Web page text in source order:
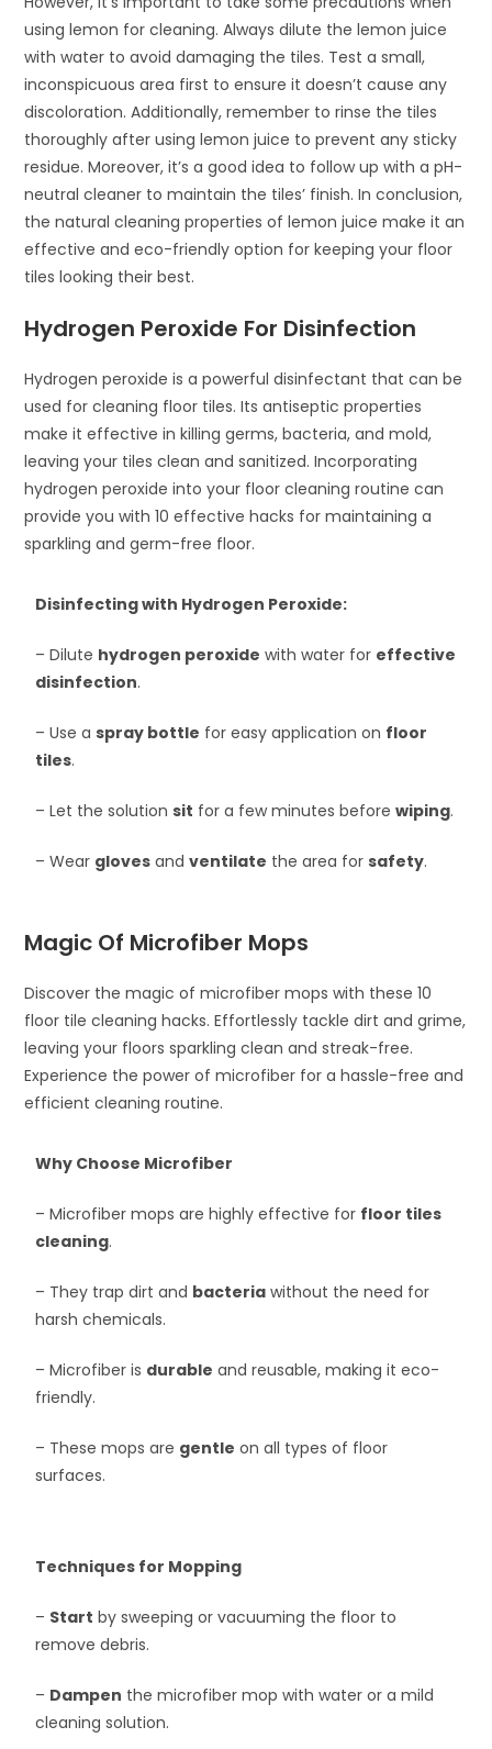
using lemon for cleaning. Always dilute the lemon juice
with water to avoid damaging the tiles. Test a small,
inconspicuous area first to ensure it doesn’t cause any
discoloration. Additionally, remember to rinse the tiles
thoroughly after using lemon juice to prevent any sticky
residue. Moreover, it’s a good idea to follow up with a pH-
neutral cleaner to maintain the tiles’ finish. In conclusion,
the natural cleaning properties of lemon juice make it an
effective and eco-friendly option for keeping your floor
tiles looking their best.
Hydrogen Peroxide For Disinfection
Hydrogen peroxide is a powerful disinfectant that can be
used for cleaning floor tiles. Its antiseptic properties
make it effective in killing germs, bacteria, and mold,
leaving your tiles clean and sanitized. Incorporating
hydrogen peroxide into your floor cleaning routine can
provide you with 10 effective hacks for maintaining a
sparkling and germ-free floor.
Disinfecting with Hydrogen Peroxide:
– Dilute hydrogen peroxide with water for effective
disinfection.
– Use aspray bottle for easy application on floor
tiles.
– Let the solutionsit for a few minutes beforewiping.
– Wear gloves andventilate the area forsafety.
Magic Of Microfiber Mops
Discover the magic of microfiber mops with these 10
floor tile cleaning hacks. Effortlessly tackle dirt and grime,
leaving your floors sparkling clean and streak-free.
Experience the power of microfiber for a hassle-free and
efficient cleaning routine.
Why Choose Microfiber
– Microfiber mops are highly effective for floor tiles
cleaning.
– They trap dirt and bacteria without the need for
harsh chemicals.
– Microfiber is durable and reusable, making it eco-
friendly.
– These mops are gentle on all types of floor
surfaces.
Techniques for Mopping
– Start by sweeping or vacuuming the floor to
remove debris.
– Dampen the microfiber mop with water or a mild
cleaning solution.